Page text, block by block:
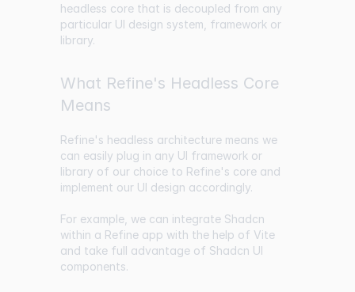
headless core that is decoupled from any
particular UI design system, framework or
library.
What Refine's Headless Core
Means
Refine's headless architecture means we
can easily plug in any UI framework or
library of our choice to Refine's core and
implement our UI design accordingly.
For example, we can integrate Shadcn
within a Refine app with the help of Vite
and take full advantage of Shadcn UI
components.